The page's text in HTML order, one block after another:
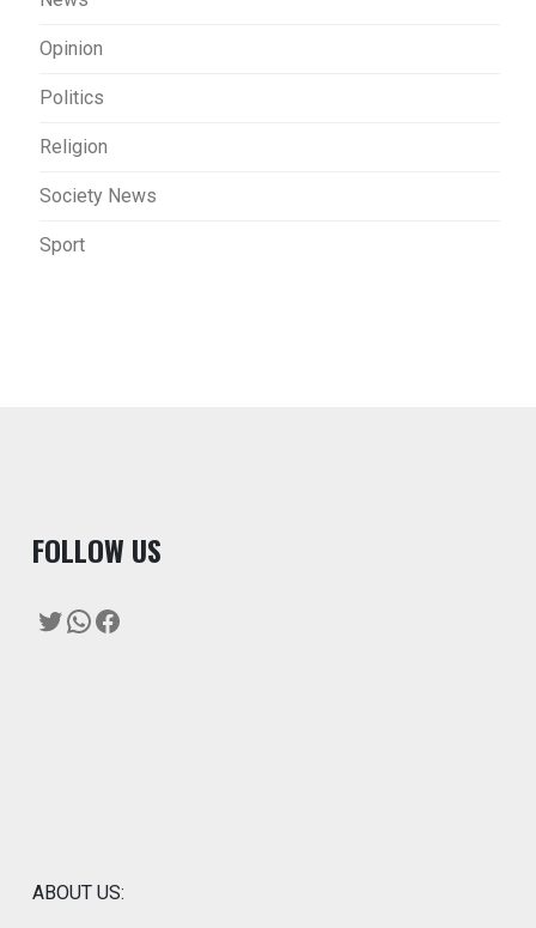
Opinion
Politics
Religion
Society News
Sport
FOLLOW US
Twitter
WhatsApp
Facebook
ABOUT US: